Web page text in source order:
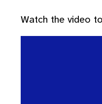
Watch the video